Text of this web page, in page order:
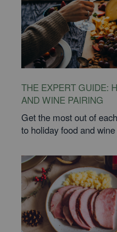
THE EXPERT GUIDE:
AND WINE PAIRING
Get the most out of
to holiday food and